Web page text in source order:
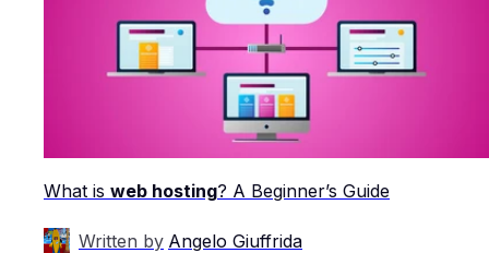
What is web hosting? A Beginner’s Guide
Written by Angelo Giuffrida